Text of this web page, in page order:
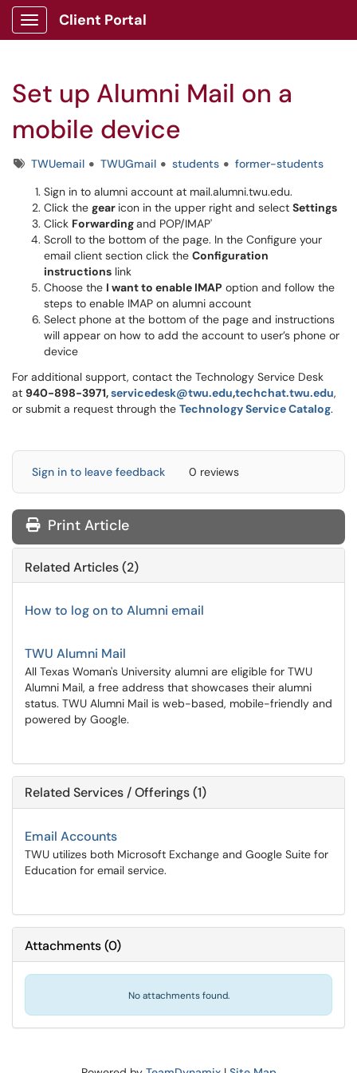
Show Applications Menu
Client Portal
Set up Alumni Mail on a
mobile device
TagsTWUemail TWUGmail students
former-students
Sign in to alumni account at mail.alumni.twu.edu.
Click the gear icon in the upper right and select Settings
Click Forwardingand POP/IMAP'
Scroll to the bottom of the page. In the Configure your
email client section click the Configuration
instructions link
Choose the I want to enable IMAP option and follow the
steps to enable IMAP on alumni account
Select phone at the bottom of the page and instructions
will appear on how to add the account to user’s phone or
device
For additional support, contact the Technology Service Desk
at 940-898-3971,servicedesk@twu.edu,techchat.twu.edu,
or submit a request through the Technology Service Catalog.
Sign in to leave feedback 0 reviews
Print Article
Related Articles (2)
How to log on to Alumni email
TWU Alumni Mail
All Texas Woman's University alumni are eligible for TWU
Alumni Mail, a free address that showcases their alumni
status. TWU Alumni Mail is web-based, mobile-friendly and
powered by Google.
Related Services / Offerings (1)
Email Accounts
TWU utilizes both Microsoft Exchange and Google Suite for
Education for email service.
Attachments(0)
No attachments found.